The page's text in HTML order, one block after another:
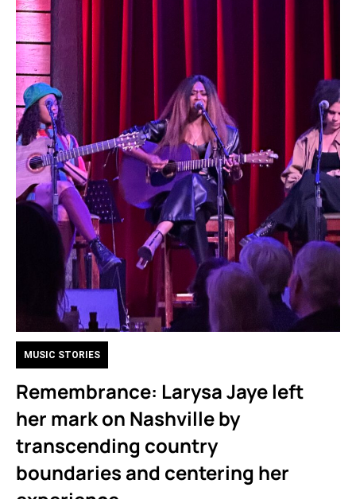
MUSIC STORIES
Remembrance: Larysa Jaye left
her mark on Nashville by
transcending country
boundaries and centering her